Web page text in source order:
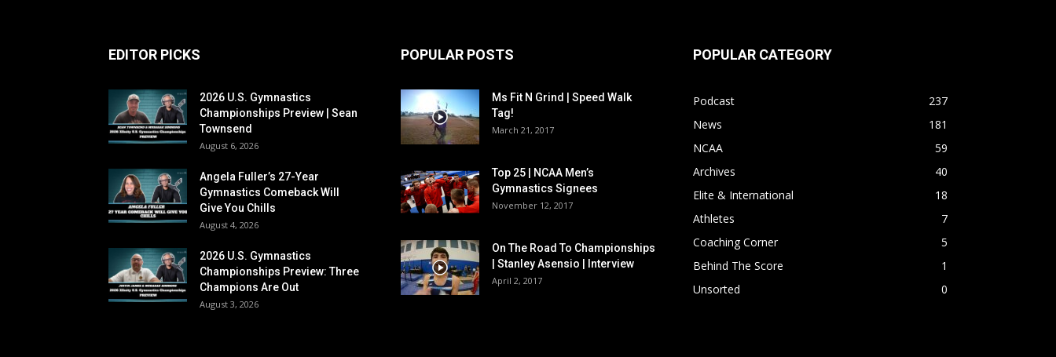
EDITOR PICKS
2026 U.S. Gymnastics
Championships Preview | Sean
Townsend
August 6, 2026
Angela Fuller’s 27-Year
Gymnastics Comeback Will
Give You Chills
August 4, 2026
2026 U.S. Gymnastics
Championships Preview: Three
Champions Are Out
August 3, 2026
POPULAR POSTS
Ms Fit N Grind | Speed Walk
Tag!
March 21, 2017
Top 25 | NCAA Men’s
Gymnastics Signees
November 12, 2017
On The Road To Championships
| Stanley Asensio | Interview
April 2, 2017
POPULAR CATEGORY
Podcast
237
News
181
NCAA
59
Archives
40
Elite & International
18
Athletes
7
Coaching Corner
5
Behind The Score
1
Unsorted
0